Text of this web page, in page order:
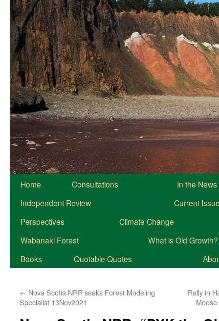
Home Consultations
In the News
Independent Review
Current
Perspectives
Climate Change
Wabanaki Forest
What is Old Growth?
Books
Quotable Quotes
← Nova Scotia NRR seeks Forest Modeling
Specialist 13Nov2021
Rally in